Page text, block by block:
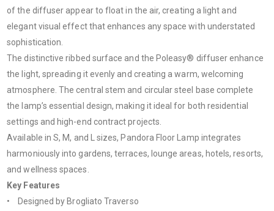
of the diffuser appear to float in the air, creating a light and
elegant visual effect that enhances any space with understated
sophistication.
The distinctive ribbed surface and the Poleasy® diffuser enhance
the light, spreading it evenly and creating a warm, welcoming
atmosphere. The central stem and circular steel base complete
the lamp’s essential design, making it ideal for both residential
settings and high-end contract projects.
Available in S, M, and L sizes, Pandora Floor Lamp integrates
harmoniously into gardens, terraces, lounge areas, hotels, resorts,
and wellness spaces.
Key Features
• Designed by Brogliato Traverso